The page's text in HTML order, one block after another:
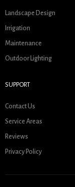
Landscape Design
Irrigation
Maintenance
Outdoor Lighting
SUPPORT
Contact Us
Service Areas
Reviews
Privacy Policy